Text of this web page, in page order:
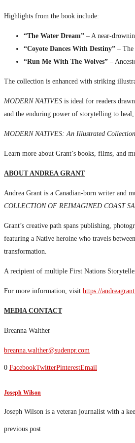
Highlights from the book include:
“The Water Dream” – A near-
“Coyote Dances With Destiny” – The
“Run Me With The Wolves” –
The collection is enhanced with striking
MODERN NATIVES is ideal for readers
and the enduring power of storytelling to heal,
MODERN NATIVES: An Illustrated
Learn more about Grant’s books, films, and
ABOUT ANDREA GRANT
Andrea Grant is a Canadian-born writer and
COLLECTION OF REIMAGINED COAST
Grant’s creative path spans publishing,
featuring a Native heroine who travels
transformation.
A recipient of multiple First Nations
For more information, visit https://
MEDIA CONTACT
Breanna Walther
breanna.walther@sudenpr.com
0 FacebookTwitterPinterestEmail
Joseph Wilson
Joseph Wilson is a veteran journalist with a
previous post